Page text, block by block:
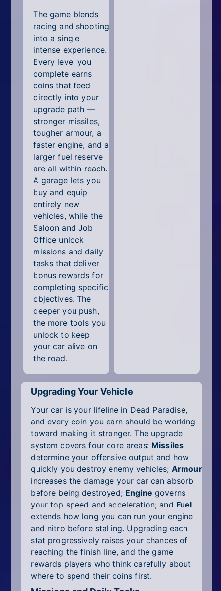
The game blends
racing and shooting
into a single
intense experience.
Every level you
complete earns
coins that feed
directly into your
upgrade path —
stronger missiles,
tougher armour, a
faster engine, and a
larger fuel reserve
are all within reach.
A garage lets you
buy and equip
entirely new
vehicles, while the
Saloon and Job
Office unlock
missions and daily
tasks that deliver
bonus rewards for
completing specific
objectives. The
deeper you push,
the more tools you
unlock to keep
your car alive on
the road.
Upgrading Your Vehicle
Your car is your lifeline in Dead Paradise,
and every coin you earn should be working
toward making it stronger. The upgrade
system covers four core areas: Missiles
determine your offensive output and how
quickly you destroy enemy vehicles; Armour
increases the damage your car can absorb
before being destroyed; Engine governs
your top speed and acceleration; and Fuel
extends how long you can run your engine
and nitro before stalling. Upgrading each
stat progressively raises your chances of
reaching the finish line, and the game
rewards players who think carefully about
where to spend their coins first.